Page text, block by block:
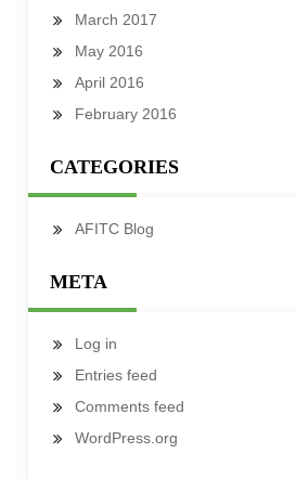
March 2017
May 2016
April 2016
February 2016
CATEGORIES
AFITC Blog
META
Log in
Entries feed
Comments feed
WordPress.org